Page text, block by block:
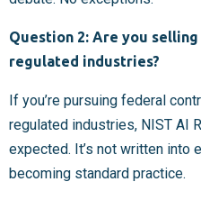
Question 2: Are you
regulated industries?
If you’re pursuing federal
regulated industries, NIST AI
expected. It’s not written into
becoming standard practice.